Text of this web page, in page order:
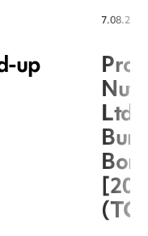
up
Ltd